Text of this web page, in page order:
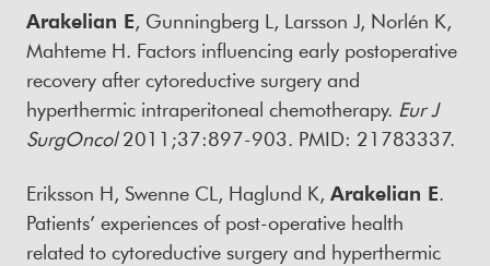
Arakelian E, Gunningberg L, Larsson J, Norlén K,
Mahteme H. Factors influencing early postoperative
recovery after cytoreductive surgery and
hyperthermic intraperitoneal chemotherapy. Eur J
SurgOncol2011;37:897-903. PMID: 21783337.
Eriksson H, Swenne CL, Haglund K, Arakelian E.
Patients’ experiences of post-operative health
related to cytoreductive surgery and hyperthermic